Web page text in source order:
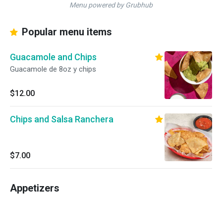
Menu powered by Grubhub
Popular menu items
Guacamole and Chips
Guacamole de 8oz y chips
$12.00
Chips and Salsa Ranchera
$7.00
Appetizers